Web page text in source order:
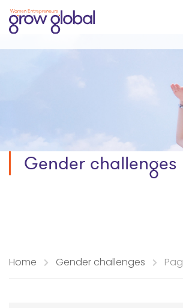
Gender challenges
Home Gender challenges